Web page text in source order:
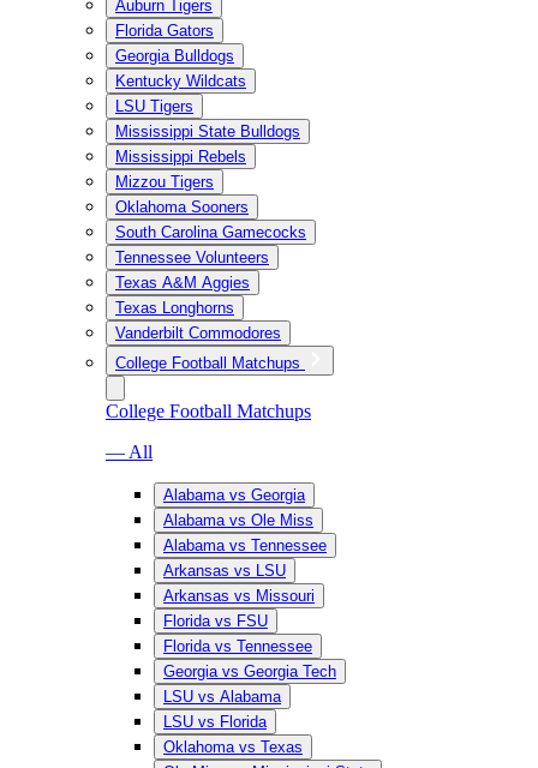
Auburn Tigers
Florida Gators
Georgia Bulldogs
Kentucky Wildcats
LSU Tigers
Mississippi State Bulldogs
Mississippi Rebels
Mizzou Tigers
Oklahoma Sooners
South Carolina Gamecocks
Tennessee Volunteers
Texas A&M Aggies
Texas Longhorns
Vanderbilt Commodores
College Football Matchups
College Football Matchups
— All
Alabama vs Georgia
Alabama vs Ole Miss
Alabama vs Tennessee
Arkansas vs LSU
Arkansas vs Missouri
Florida vs FSU
Florida vs Tennessee
Georgia vs Georgia Tech
LSU vs Alabama
LSU vs Florida
Oklahoma vs Texas